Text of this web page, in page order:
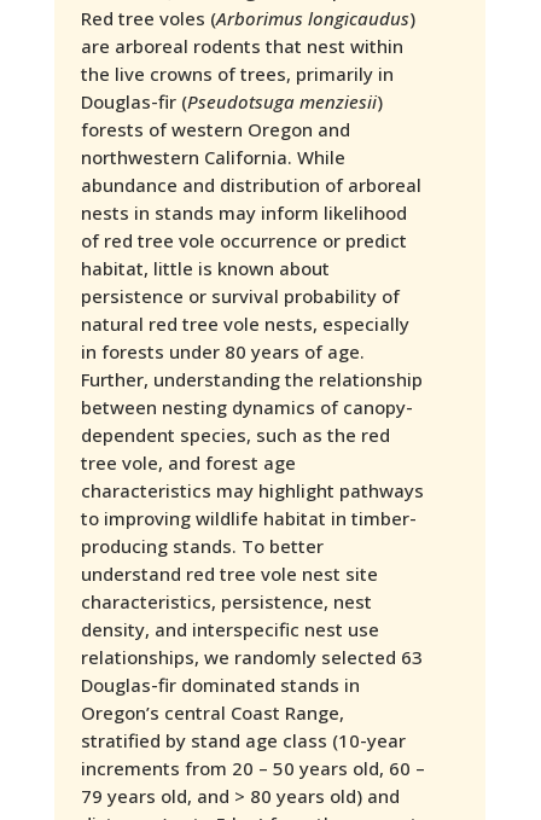
Red tree voles (Arborimus longicaudus)
are arboreal rodents that nest within
the live crowns of trees, primarily in
Douglas-fir (Pseudotsuga menziesii)
forests of western Oregon and
northwestern California. While
abundance and distribution of arboreal
nests in stands may inform likelihood
of red tree vole occurrence or predict
habitat, little is known about
persistence or survival probability of
natural red tree vole nests, especially
in forests under 80 years of age.
Further, understanding the relationship
between nesting dynamics of canopy-
dependent species, such as the red
tree vole, and forest age
characteristics may highlight pathways
to improving wildlife habitat in timber-
producing stands. To better
understand red tree vole nest site
characteristics, persistence, nest
density, and interspecific nest use
relationships, we randomly selected 63
Douglas-fir dominated stands in
Oregon’s central Coast Range,
stratified by stand age class (10-year
increments from 20 – 50 years old, 60 –
79 years old, and > 80 years old) and